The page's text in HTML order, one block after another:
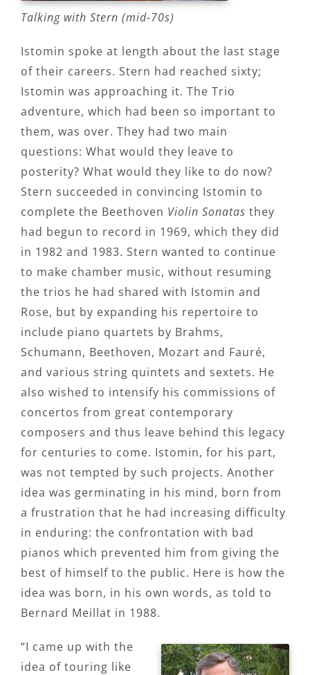
Talking with Stern (mid-70s)
Istomin spoke at length about the last stage
of their careers. Stern had reached sixty;
Istomin was approaching it. The Trio
adventure, which had been so important to
them, was over. They had two main
questions: What would they leave to
posterity? What would they like to do now?
Stern succeeded in convincing Istomin to
complete the Beethoven Violin Sonatas they
had begun to record in 1969, which they did
in 1982 and 1983. Stern wanted to continue
to make chamber music, without resuming
the trios he had shared with Istomin and
Rose, but by expanding his repertoire to
include piano quartets by Brahms,
Schumann, Beethoven, Mozart and Fauré,
and various string quintets and sextets. He
also wished to intensify his commissions of
concertos from great contemporary
composers and thus leave behind this legacy
for centuries to come. Istomin, for his part,
was not tempted by such projects. Another
idea was germinating in his mind, born from
a frustration that he had increasing difficulty
in enduring: the confrontation with bad
pianos which prevented him from giving the
best of himself to the public. Here is how the
idea was born, in his own words, as told to
Bernard Meillat in 1988.
“I came up with the
idea of touring like